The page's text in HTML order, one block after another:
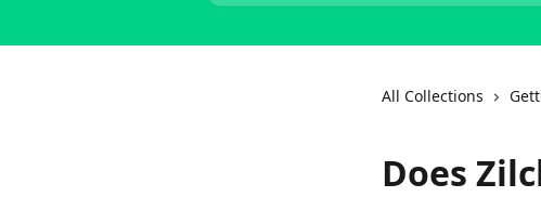
All Collections
Does